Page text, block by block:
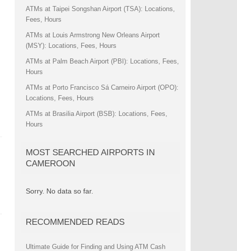
ATMs at Taipei Songshan Airport (TSA): Locations,
Fees, Hours
ATMs at Louis Armstrong New Orleans Airport
(MSY): Locations, Fees, Hours
ATMs at Palm Beach Airport (PBI): Locations, Fees,
Hours
ATMs at Porto Francisco Sá Carneiro Airport (OPO):
Locations, Fees, Hours
ATMs at Brasilia Airport (BSB): Locations, Fees,
Hours
MOST SEARCHED AIRPORTS IN
CAMEROON
Sorry. No data so far.
RECOMMENDED READS
Ultimate Guide for Finding and Using ATM Cash